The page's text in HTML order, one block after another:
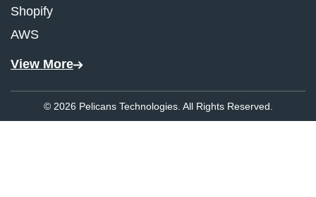
Shopify
AWS
View More
© 2026 Pelicans Technologies. All Rights Reserved.